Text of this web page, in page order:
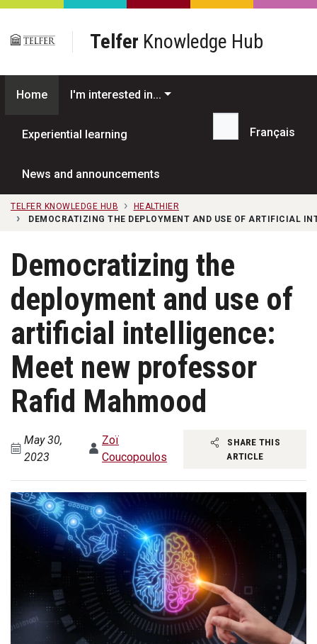
Skip to main content
Telfer Knowledge Hub
Home I'm interested in...
Experiential learning
News and announcements
Search...
Français
TELFER KNOWLEDGE HUB
HEALTHIER
DEMOCRATIZING THE DEPLOYMENT AND USE OF ARTIFICIAL
Democratizing the
deployment and use of
artificial intelligence:
Meet new professor
Rafid Mahmood
May 30,
2023
Zoï
Coucopoulos
SHARE THIS
ARTICLE